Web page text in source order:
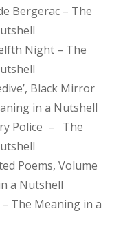
Bergerac – The
Night – The
Black Mirror
in a Nutshell
Police – The
Poems, Volume
a Nutshell
The Meaning in a